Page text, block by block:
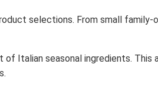
selections. From small
Italian seasonal ingredients. This